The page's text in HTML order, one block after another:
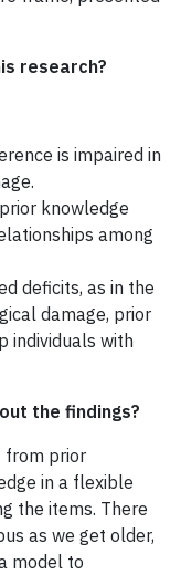
research?
is impaired in
knowledge
among
deficits, as in the
damage, prior
individuals with
the findings?
from prior
in a flexible
the items. There
as we get older,
model to